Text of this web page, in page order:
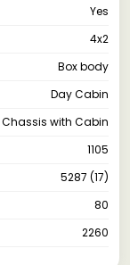
Yes
4x2
Box body
Day Cabin
Chassis with Cabin
1105
5287 (17)
80
2260